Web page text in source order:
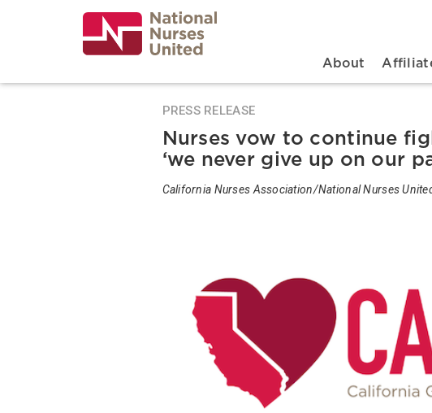
Main
About
PRESS RELEASE
Nurses vow to continue
‘we never give up on our
California Nurses Association/National Nurses